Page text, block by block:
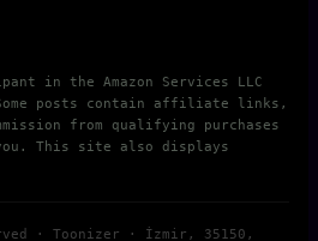
in the Amazon Services LLC
posts contain affiliate links,
from qualifying purchases
This site also displays
· Toonizer · İzmir, 35150,